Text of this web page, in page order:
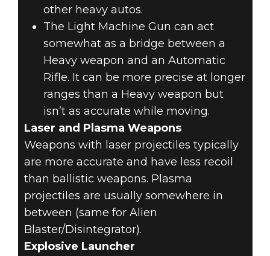
other heavy autos.
The Light Machine Gun can act
somewhat as a bridge between a
Heavy weapon and an Automatic
Rifle. It can be more precise at longer
ranges than a Heavy weapon but
isn’t as accurate while moving.
Laser and Plasma Weapons
Weapons with laser projectiles typically
are more accurate and have less recoil
than ballistic weapons. Plasma
projectiles are usually somewhere in
between (same for Alien
Blaster/Disintegrator).
Explosive Launcher